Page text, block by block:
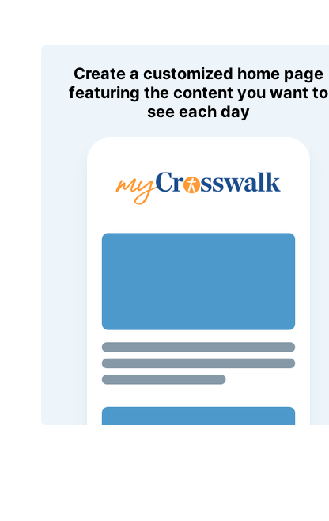
Create a customized home page
featuring the content you want to
see each day